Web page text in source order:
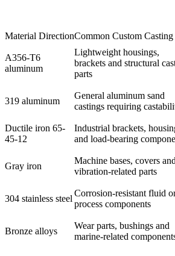
Material DirectionCommon Custom Casting
A356-T6
aluminum
Lightweight housings,
brackets and structural
parts
319 aluminum
General aluminum sand
castings requiring
Ductile iron 65-
45-12
Industrial brackets,
and load-bearing
Gray iron
Machine bases, covers and
vibration-related parts
304 stainless steel
Corrosion-resistant fluid
process components
Bronze alloys
Wear parts, bushings and
marine-related